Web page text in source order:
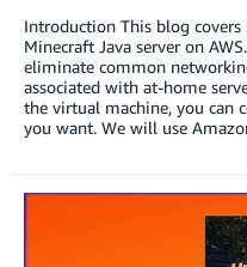
Introduction This blog
Minecraft Java server on
eliminate common
associated with at-home
the virtual machine, you can
you want. We will use